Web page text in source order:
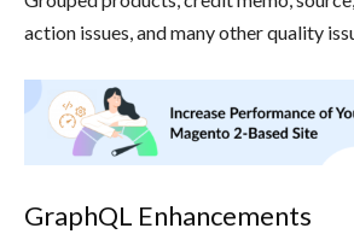
action issues, and many other quality
GraphQL Enhancements